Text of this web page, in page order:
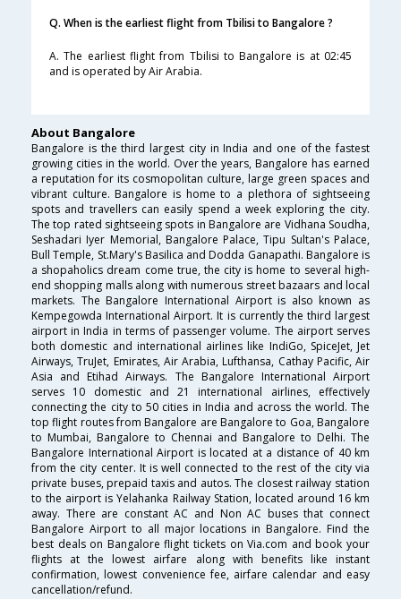
Q. When is the earliest flight from Tbilisi to Bangalore ?
A. The earliest flight from Tbilisi to Bangalore is at 02:45
and is operated by Air Arabia.
About Bangalore
Bangalore is the third largest city in India and one of the fastest
growing cities in the world. Over the years, Bangalore has earned
a reputation for its cosmopolitan culture, large green spaces and
vibrant culture. Bangalore is home to a plethora of sightseeing
spots and travellers can easily spend a week exploring the city.
The top rated sightseeing spots in Bangalore are Vidhana Soudha,
Seshadari Iyer Memorial, Bangalore Palace, Tipu Sultan's Palace,
Bull Temple, St.Mary's Basilica and Dodda Ganapathi. Bangalore is
a shopaholics dream come true, the city is home to several high-
end shopping malls along with numerous street bazaars and local
markets. The Bangalore International Airport is also known as
Kempegowda International Airport. It is currently the third largest
airport in India in terms of passenger volume. The airport serves
both domestic and international airlines like IndiGo, SpiceJet, Jet
Airways, TruJet, Emirates, Air Arabia, Lufthansa, Cathay Pacific, Air
Asia and Etihad Airways. The Bangalore International Airport
serves 10 domestic and 21 international airlines, effectively
connecting the city to 50 cities in India and across the world. The
top flight routes from Bangalore are Bangalore to Goa, Bangalore
to Mumbai, Bangalore to Chennai and Bangalore to Delhi. The
Bangalore International Airport is located at a distance of 40 km
from the city center. It is well connected to the rest of the city via
private buses, prepaid taxis and autos. The closest railway station
to the airport is Yelahanka Railway Station, located around 16 km
away. There are constant AC and Non AC buses that connect
Bangalore Airport to all major locations in Bangalore. Find the
best deals on Bangalore flight tickets on Via.com and book your
flights at the lowest airfare along with benefits like instant
confirmation, lowest convenience fee, airfare calendar and easy
cancellation/refund.